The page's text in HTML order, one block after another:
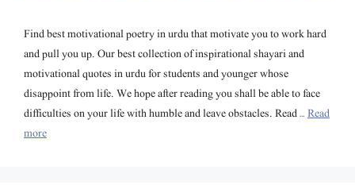
Find best motivational poetry in urdu that motivate you to work hard
and pull you up. Our best collection of inspirational shayari and
motivational quotes in urdu for students and younger whose
disappoint from life. We hope after reading you shall be able to face
difficulties on your life with humble and leave obstacles. Read …Read
more